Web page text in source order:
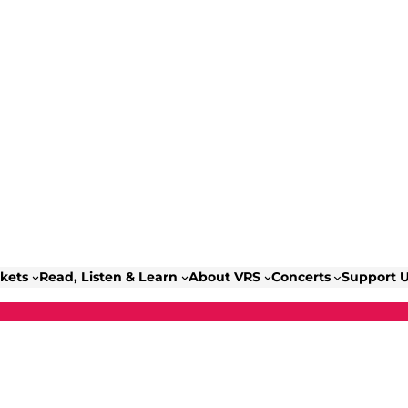
Read, Listen & Learn About VRS Concerts Support